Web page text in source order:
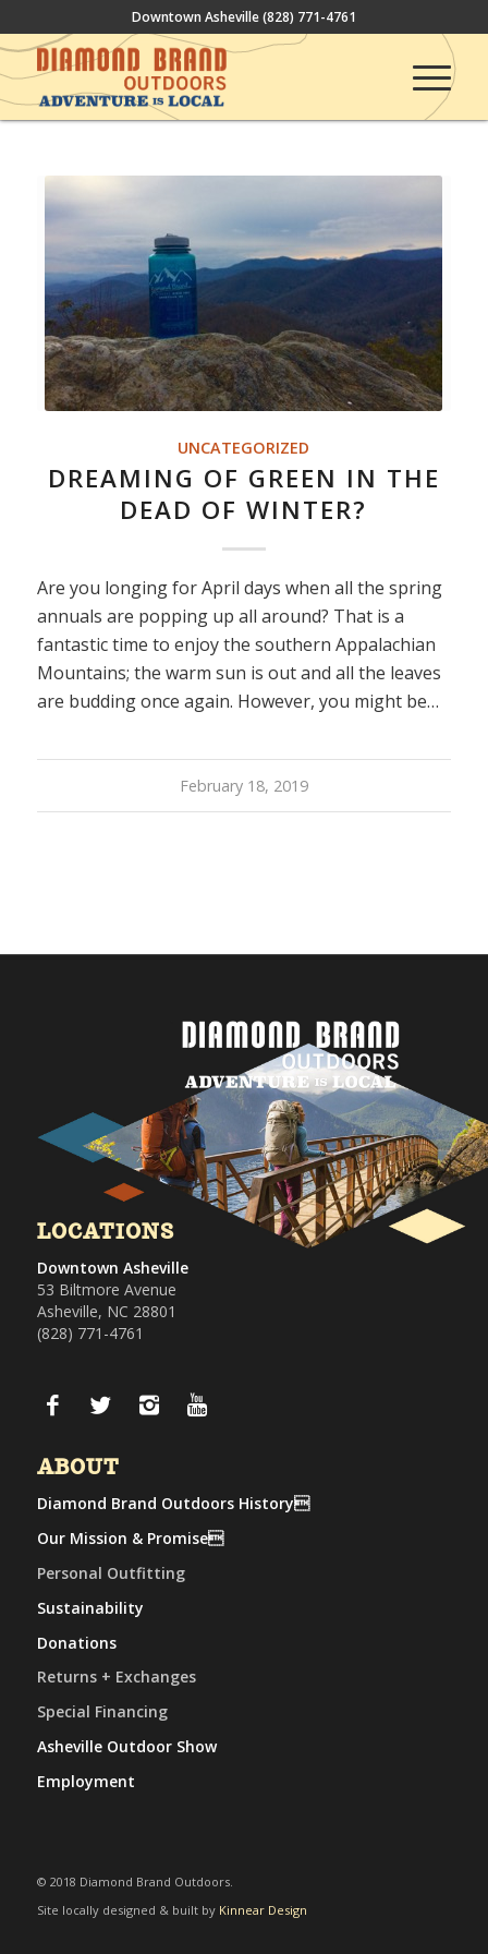
Downtown Asheville(828) 771-4761
UNCATEGORIZED
DREAMING OF GREEN IN THE
DEAD OF WINTER?
Are you longing for April days when all the spring
annuals are popping up all around? That is a
fantastic time to enjoy the southern Appalachian
Mountains; the warm sun is out and all the leaves
are budding once again. However, you might be…
February 18, 2019
LOCATIONS
Downtown Asheville
53 Biltmore Avenue
Asheville, NC 28801
(828) 771-4761
ABOUT
Diamond Brand Outdoors History
Our Mission & Promise
Personal Outfitting
Sustainability
Donations
Returns + Exchanges
Special Financing
Asheville Outdoor Show
Employment
© 2018 Diamond Brand Outdoors.
Site locally designed & built by Kinnear Design